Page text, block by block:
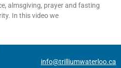
almsgiving, prayer and fasting
In this video we
info@trilliumwaterloo.ca